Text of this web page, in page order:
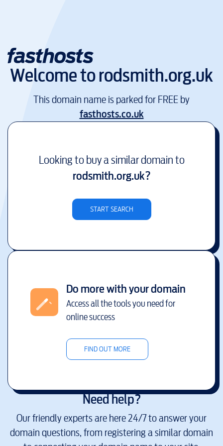
Welcome torodsmith.org.uk
This domain name is parked for FREE by
fasthosts.co.uk
Looking to buy a similar domain to
rodsmith.org.uk?
START SEARCH
Do more with your domain
Access all the tools you need for
online success
FIND OUT MORE
Need help?
Our friendly experts are here 24/7 to answer your
domain questions, from registering a similar domain